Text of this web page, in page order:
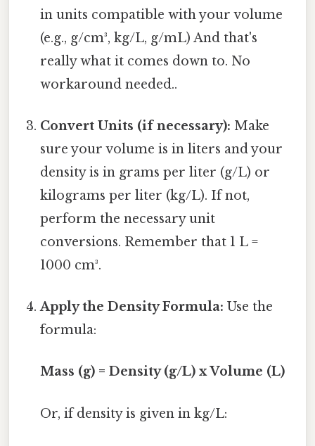
in units compatible with your volume
(e.g., g/cm³, kg/L, g/mL) And that's
really what it comes down to. No
workaround needed..
Convert Units (if necessary): Make
sure your volume is in liters and your
density is in grams per liter (g/L) or
kilograms per liter (kg/L). If not,
perform the necessary unit
conversions. Remember that 1 L =
1000 cm³.
Apply the Density Formula: Use the
formula:
Mass (g) = Density (g/L) x Volume (L)
Or, if density is given in kg/L: